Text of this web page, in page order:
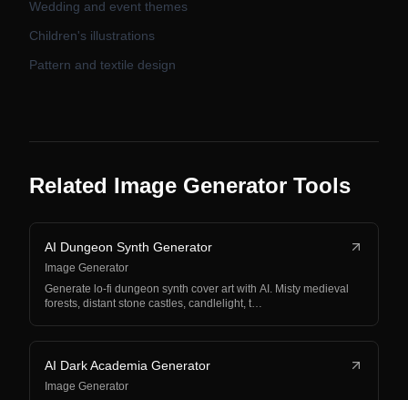
Wedding and event themes
Children's illustrations
Pattern and textile design
Related Image Generator Tools
AI Dungeon Synth Generator
Image Generator
Generate lo-fi dungeon synth cover art with AI. Misty medieval
forests, distant stone castles, candlelight, t…
AI Dark Academia Generator
Image Generator